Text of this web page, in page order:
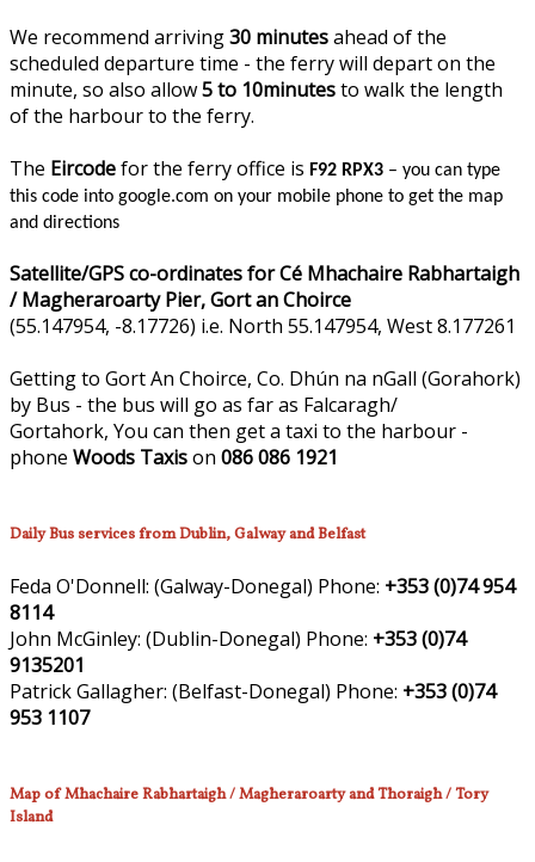
We recommend arriving30 minutesahead of the
scheduled departure time - the ferry will depart on the
minute, so also allow5 to 10minutesto walk the length
of the harbour to the ferry.
The Eircodefor the ferry office is F92 RPX3 – you can type
this code into google.com on your mobile phone to get the map
and directions
Satellite/GPS co-ordinates for Cé Mhachaire Rabhartaigh
/ Magheraroarty Pier, Gort an Choirce
(55.147954, -8.17726) i.e. North 55.147954, West 8.177261
Getting to Gort An Choirce, Co. Dhún na nGall (Gorahork)
by Bus - the bus will go as far as Falcaragh/
Gortahork, You can then get a taxi to the harbour -
phone Woods Taxison 086 086 1921
Daily Bus services from Dublin, Galway and Belfast
Feda O'Donnell: (Galway-Donegal) Phone: +353 (0)74 954
8114
John McGinley: (Dublin-Donegal) Phone: +353 (0)74
9135201
Patrick Gallagher: (Belfast-Donegal) Phone: +353 (0)74
953 1107
Map of Mhachaire Rabhartaigh / Magheraroarty and Thoraigh / Tory
Island